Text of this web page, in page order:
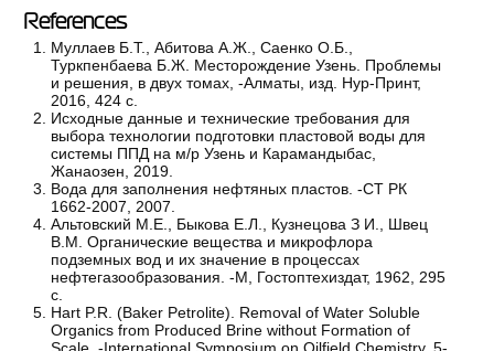
References
Муллаев Б.Т., Абитова А.Ж., Саенко О.Б.,
Туркпенбаева Б.Ж. Месторождение Узень. Проблемы
и решения, в двух томах, -Алматы, изд. Нур-Принт,
2016, 424 с.
Исходные данные и технические требования для
выбора технологии подготовки пластовой воды для
системы ППД на м/р Узень и Карамандыбас,
Жанаозен, 2019.
Вода для заполнения нефтяных пластов. -СТ РК
1662-2007, 2007.
Альтовский М.Е., Быкова Е.Л., Кузнецова З И., Швец
В.М. Органические вещества и микрофлора
подземных вод и их значение в процессах
нефтегазообразования. -М, Гостоптехиздат, 1962, 295
с.
Hart P.R. (Baker Petrolite). Removal of Water Soluble
Organics from Produced Brine without Formation of